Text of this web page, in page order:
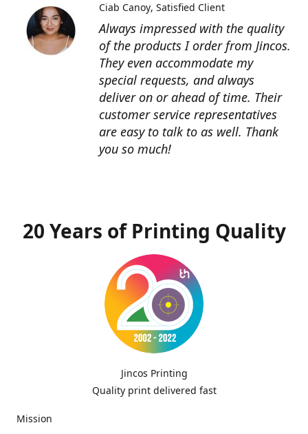
Always impressed with the quality
of the products I order from Jincos.
They even accommodate my
special requests, and always
deliver on or ahead of time. Their
customer service representatives
are easy to talk to as well. Thank
you so much!
Ciab Canoy Satisfied Client
20 Years of Printing Quality
Jincos Printing
Quality print delivered fast
Mission